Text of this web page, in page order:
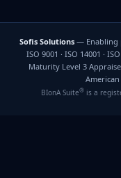
Sofis Solutions — Enabling
ISO 9001 · ISO 14001 ·
Maturity Level 3
BIonA Suite® is a